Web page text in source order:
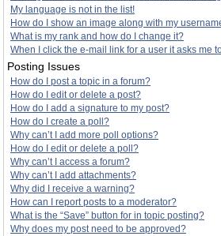
My language is not in the list!
How do I show an image along with my
What is my rank and how do I change it?
When I click the e-mail link for a user it asks me
Posting Issues
How do I post a topic in a forum?
How do I edit or delete a post?
How do I add a signature to my post?
How do I create a poll?
Why can’t I add more poll options?
How do I edit or delete a poll?
Why can’t I access a forum?
Why can’t I add attachments?
Why did I receive a warning?
How can I report posts to a moderator?
What is the “Save” button for in topic posting?
Why does my post need to be approved?